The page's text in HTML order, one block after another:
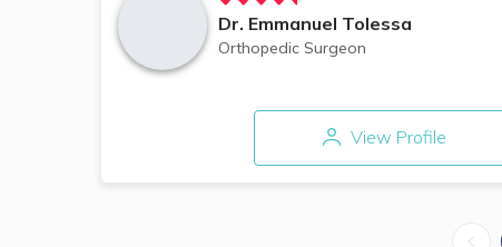
Dr. Emmanuel Tolessa
Orthopedic Surgeon
View Profile